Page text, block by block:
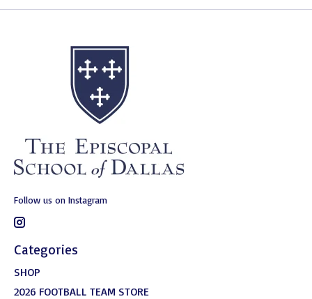
Follow us on Instagram
Categories
SHOP
2026 FOOTBALL TEAM STORE